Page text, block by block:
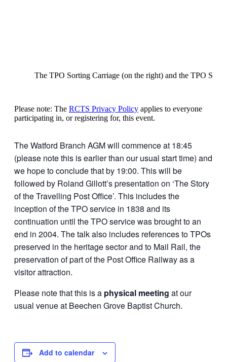
The TPO Sorting Carriage (on the right) and the TPO
Please note: The RCTS Privacy Policy applies to everyone
participating in, or registering for, this event.
The Watford Branch AGM will commence at 18:45
(please note this is earlier than our usual start time) and
we hope to conclude that by 19:00. This will be
followed by Roland Gillott’s presentation on ‘The Story
of the Travelling Post Office’. This includes the
inception of the TPO service in 1838 and its
continuation until the TPO service was brought to an
end in 2004. The talk also includes references to TPOs
preserved in the heritage sector and to Mail Rail, the
preservation of part of the Post Office Railway as a
visitor attraction.
Please note that this is a physical meeting at our
usual venue at Beechen Grove Baptist Church.
Add to calendar